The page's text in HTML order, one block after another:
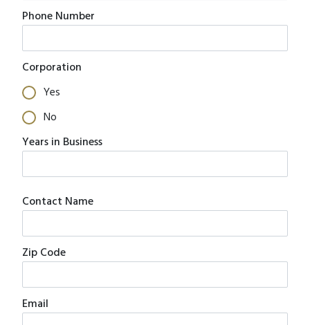
Phone Number
Corporation
Yes
No
Years in Business
Contact Name
Zip Code
Email